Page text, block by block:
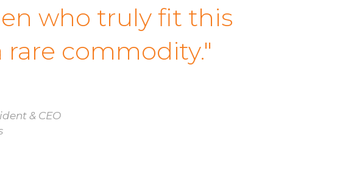
who truly fit this
commodity."
& CEO